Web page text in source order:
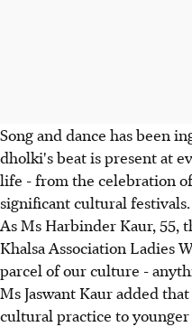
Song and dance has been
dholki's beat is present at
life - from the celebration
significant cultural festivals.
As Ms Harbinder Kaur, 55,
Khalsa Association Ladies
parcel of our culture -
Ms Jaswant Kaur added
cultural practice to younger